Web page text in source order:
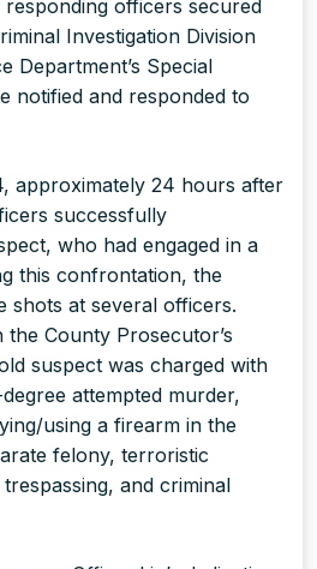
officers secured
Investigation Division
Department’s Special
notified and responded to
approximately 24 hours after
successfully
who had engaged in a
this confrontation, the
shots at several officers.
County Prosecutor’s
suspect was charged with
attempted murder,
using a firearm in the
felony, terroristic
and criminal